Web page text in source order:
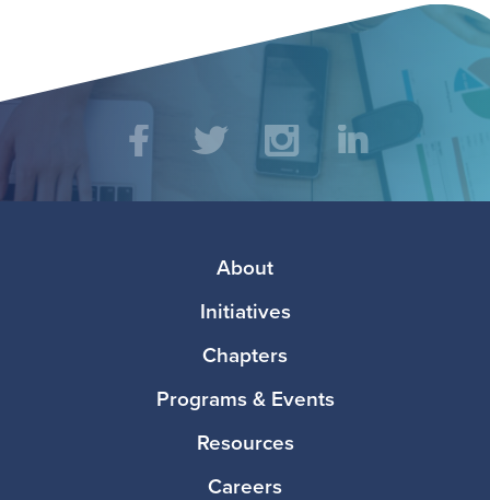
Social
Media TwitterInstagramLinkedIn
About
Initiatives
Chapters
Programs & Events
Resources
Careers